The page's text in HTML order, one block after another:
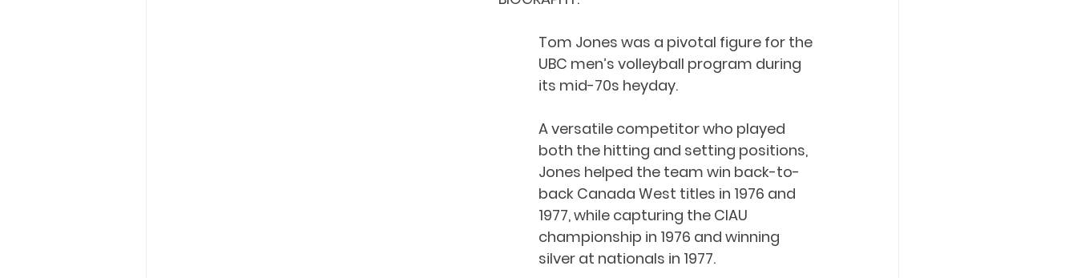
Tom Jones was a pivotal figure for the
UBC men’s volleyball program during
its mid-70s heyday.
A versatile competitor who played
both the hitting and setting positions,
Jones helped the team win back-to-
back Canada West titles in 1976 and
1977, while capturing the CIAU
championship in 1976 and winning
silver at nationals in 1977.